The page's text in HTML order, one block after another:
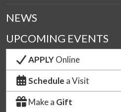
NEWS
UPCOMING EVENTS
APPLYOnline
Schedule a Visit
Make a Gift